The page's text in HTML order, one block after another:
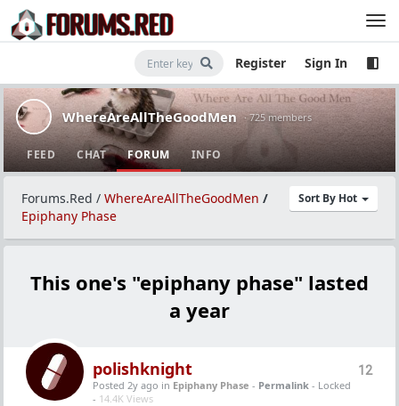
Register Sign In
WhereAreAllTheGoodMen · 725 members
FEED CHAT FORUM INFO
Sort By Hot
Forums.Red / WhereAreAllTheGoodMen /
Epiphany Phase
This one's "epiphany phase" lasted
a year
12
polishknight
Posted 2y ago in Epiphany Phase - Permalink - Locked
- 14.4K Views